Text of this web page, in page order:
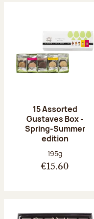
15 Assorted
Gustaves Box -
Spring-Summer
edition
Net weight:
195g
€15.60